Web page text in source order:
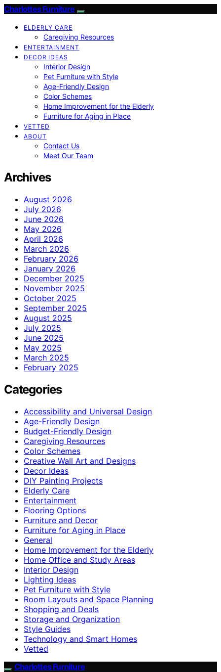
Charlottes Furniture
ELDERLY CARE
Caregiving Resources
ENTERTAINMENT
DECOR IDEAS
Interior Design
Pet Furniture with Style
Age-Friendly Design
Color Schemes
Home Improvement for the Elderly
Furniture for Aging in Place
VETTED
ABOUT
Contact Us
Meet Our Team
Archives
August 2026
July 2026
June 2026
May 2026
April 2026
March 2026
February 2026
January 2026
December 2025
November 2025
October 2025
September 2025
August 2025
July 2025
June 2025
May 2025
March 2025
February 2025
Categories
Accessibility and Universal Design
Age-Friendly Design
Budget-Friendly Design
Caregiving Resources
Color Schemes
Creative Wall Art and Designs
Decor Ideas
DIY Painting Projects
Elderly Care
Entertainment
Flooring Options
Furniture and Decor
Furniture for Aging in Place
General
Home Improvement for the Elderly
Home Office and Study Areas
Interior Design
Lighting Ideas
Pet Furniture with Style
Room Layouts and Space Planning
Shopping and Deals
Storage and Organization
Style Guides
Technology and Smart Homes
Vetted
Charlottes Furniture